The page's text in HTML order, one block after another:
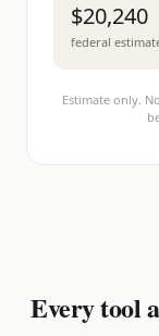
$20,240
federal
Estimate only.
Every tool